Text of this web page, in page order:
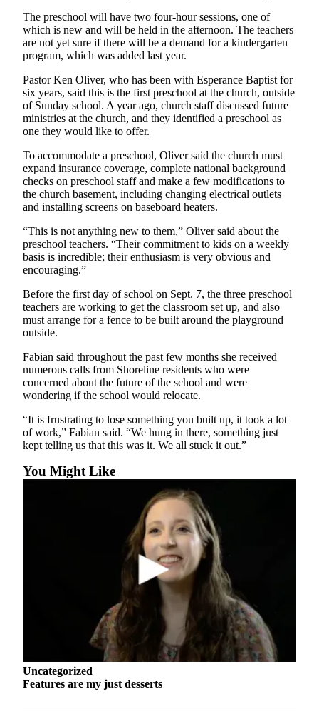
Submit
Business
News
Opinion
In
Our
Columnists
Letters
Editorial
Cartoons
Letter
Editor
eEditions
Contests
Best of
Snohomish
Weather
Services
Contact
Submission
Forms
Social
The preschool will have two four-hour sessions, one of
which is new and will be held in the afternoon. The teachers
are not yet sure if there will be a demand for a kindergarten
program, which was added last year.
Pastor Ken Oliver, who has been with Esperance Baptist for
six years, said this is the first preschool at the church, outside
of Sunday school. A year ago, church staff discussed future
ministries at the church, and they identified a preschool as
one they would like to offer.
To accommodate a preschool, Oliver said the church must
expand insurance coverage, complete national background
checks on preschool staff and make a few modifications to
the church basement, including changing electrical outlets
and installing screens on baseboard heaters.
“This is not anything new to them,” Oliver said about the
preschool teachers. “Their commitment to kids on a weekly
basis is incredible; their enthusiasm is very obvious and
encouraging.”
Before the first day of school on Sept. 7, the three preschool
teachers are working to get the classroom set up, and also
must arrange for a fence to be built around the playground
outside.
Fabian said throughout the past few months she received
numerous calls from Shoreline residents who were
concerned about the future of the school and were
wondering if the school would relocate.
“It is frustrating to lose something you built up, it took a lot
of work,” Fabian said. “We hung in there, something just
kept telling us that this was it. We all stuck it out.”
You Might Like
Uncategorized
Features are my just desserts